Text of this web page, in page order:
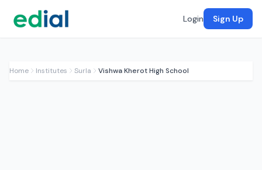
Login Sign Up
Home Institutes Surla Vishwa Kherot High School